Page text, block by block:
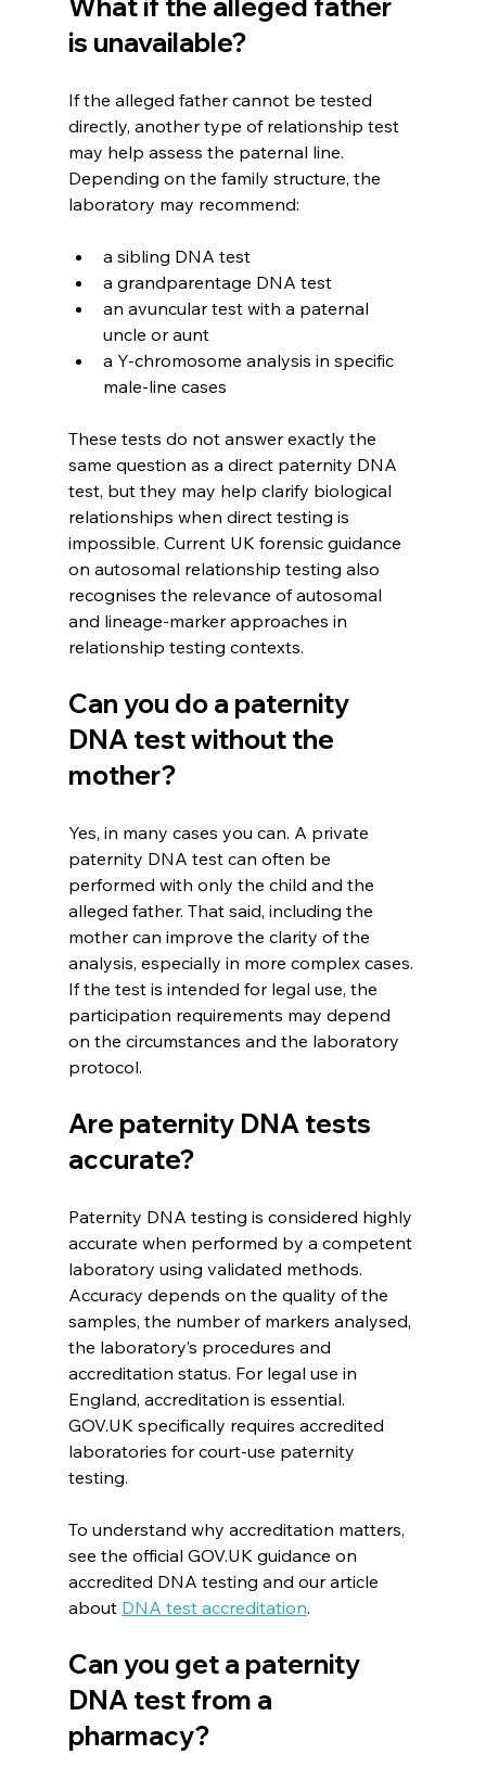
What if the alleged father
is unavailable?
If the alleged father cannot be tested
directly, another type of relationship test
may help assess the paternal line.
Depending on the family structure, the
laboratory may recommend:
a sibling DNA test
a grandparentage DNA test
an avuncular test with a paternal
uncle or aunt
a Y-chromosome analysis in specific
male-line cases
These tests do not answer exactly the
same question as a direct paternity DNA
test, but they may help clarify biological
relationships when direct testing is
impossible. Current UK forensic guidance
on autosomal relationship testing also
recognises the relevance of autosomal
and lineage-marker approaches in
relationship testing contexts.
Can you do a paternity
DNA test without the
mother?
Yes, in many cases you can. A private
paternity DNA test can often be
performed with only the child and the
alleged father. That said, including the
mother can improve the clarity of the
analysis, especially in more complex cases.
If the test is intended for legal use, the
participation requirements may depend
on the circumstances and the laboratory
protocol.
Are paternity DNA tests
accurate?
Paternity DNA testing is considered highly
accurate when performed by a competent
laboratory using validated methods.
Accuracy depends on the quality of the
samples, the number of markers analysed,
the laboratory’s procedures and
accreditation status. For legal use in
England, accreditation is essential.
GOV.UK specifically requires accredited
laboratories for court-use paternity
testing.
To understand why accreditation matters,
see the official GOV.UK guidance on
accredited DNA testing and our article
about DNA test accreditation.
Can you get a paternity
DNA test from a
pharmacy?